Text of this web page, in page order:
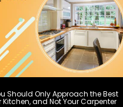
Should Only Approach the Best
and Not Your Carpenter